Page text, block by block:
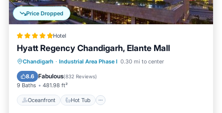
Price Dropped
Hotel
Hyatt Regency Chandigarh, Elante Mall
Chandigarh · Industrial Area Phase I 0.30 mi to center
8.6 Fabulous(832 Reviews)
9 Baths 481.98 ft²
Oceanfront Hot Tub
Oceanfront Hot Tub
Breakfast
Parking